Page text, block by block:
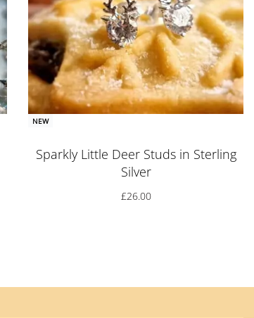
NEW
Sparkly Little Deer Studs in Sterling
Silver
£26.00